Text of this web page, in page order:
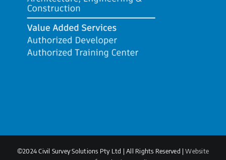
©2024 Civil Survey Solutions Pty Ltd | All Rights Reserved |Website